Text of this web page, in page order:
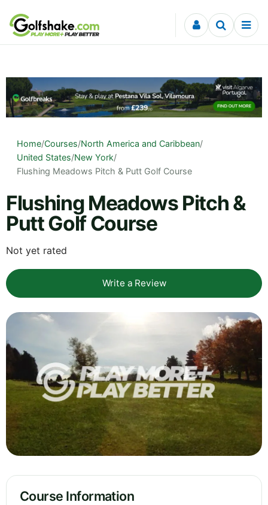
Skip to content
Home/Courses/North America and Caribbean/
United States/New York/
Flushing Meadows Pitch & Putt Golf Course
Flushing Meadows Pitch &
Putt Golf Course
Not yet rated
Write a Review
Course Information